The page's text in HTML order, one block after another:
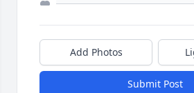
Add Photos
Submit Post